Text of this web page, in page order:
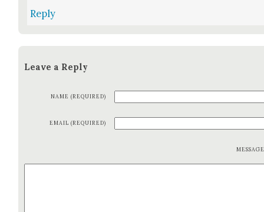
Reply
Leave a Reply
NAME (REQUIRED)
EMAIL (REQUIRED)